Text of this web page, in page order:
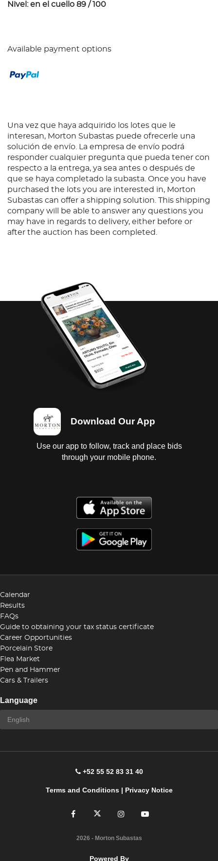
Nivel: en el cuello 89 / 100
Available payment options
Una vez que haya adquirido los lotes que le
interesan, Morton Subastas puede ofrecerle una
solución de envío. La empresa de envío podrá
responder cualquier pregunta que pueda tener con
respecto a la entrega, ya sea antes o después de
que se haya completado la subasta. Once you have
purchased the lots you are interested in, Morton
Subastas can offer a shipping solution. This shipping
company will be able to answer any questions you
may have in regards to delivery, either before or
after the auction has been completed.
Download Our App
Use our app to follow, track and place bids
through your mobile phone.
Calendar
Results
FAQs
Guide to obtaining your tax status certificate
Career Opportunities
Porcelain Store
Flea Market
Pen and Hammer
Cars & Trailers
Language
+52 55 52 83 31 40
Terms and Conditions| Privacy Notice
2026 - Morton Subastas
Powered By